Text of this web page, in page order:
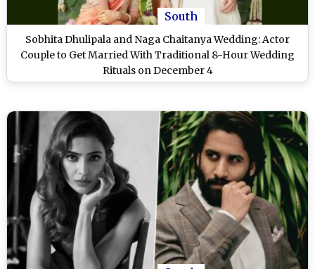
South
Sobhita Dhulipala and Naga Chaitanya Wedding: Actor
Couple to Get Married With Traditional 8-Hour Wedding
Rituals on December 4